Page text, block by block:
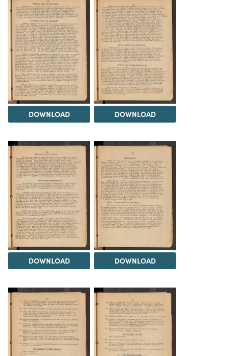
DOWNLOAD DOWNLOAD
DOWNLOAD DOWNLOAD